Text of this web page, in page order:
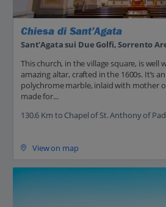
Chiesa di Sant’Agata
Sant'Agata sui Due Golfi, Sorrento
This church, in the village square, is well
amazing altar, crafted in the 1600s. It’s
polychrome marble, inlaid with mother
made for...
130.6 Km to Chapel of St. Anthony of
View on map